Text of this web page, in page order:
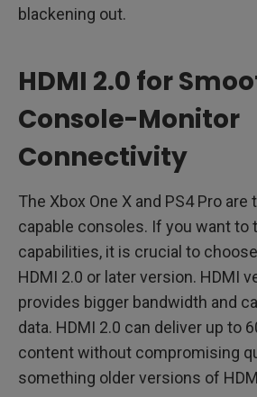
blackening out.
HDMI 2.0 for
Console-Monitor
Connectivity
The Xbox One X and PS4 Pro are
capable consoles. If you want to
capabilities, it is crucial to
HDMI 2.0 or later version. HDMI
provides bigger bandwidth and
data. HDMI 2.0 can deliver up to
content without compromising
something older versions of